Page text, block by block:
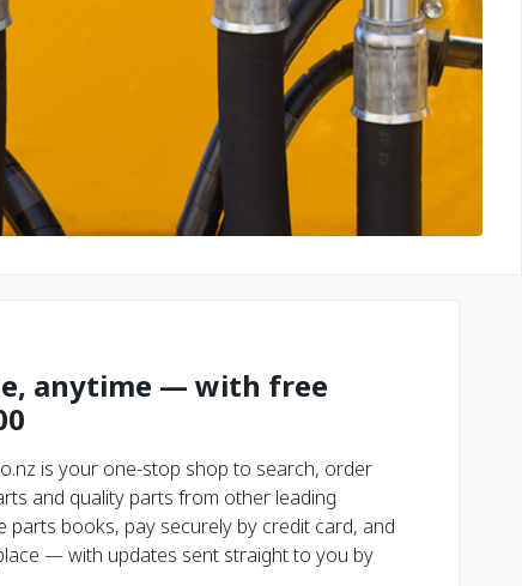
anytime — with free
is your one-stop shop to search, order
and quality parts from other leading
parts books, pay securely by credit card, and
— with updates sent straight to you by